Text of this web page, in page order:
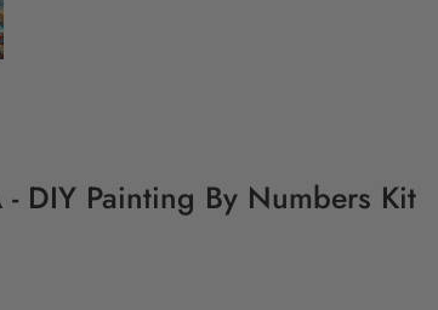
DIY Painting By Numbers Kit